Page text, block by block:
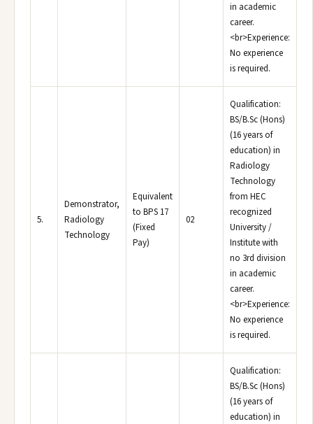
in academic
career.
<br>Experience:
No experience
is required.
5.
Demonstrator,
Radiology
Technology
Equivalent
to BPS 17
(Fixed
Pay)
02
Qualification:
BS/B.Sc (Hons)
(16 years of
education) in
Radiology
Technology
from HEC
recognized
University /
Institute with
no 3rd division
in academic
career.
<br>Experience:
No experience
is required.
Qualification:
BS/B.Sc (Hons)
(16 years of
education) in